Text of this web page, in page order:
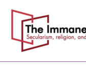
content